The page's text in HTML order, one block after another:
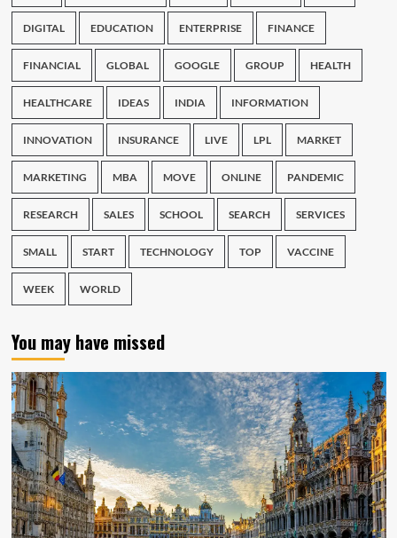
DIGITAL EDUCATION ENTERPRISE FINANCE
FINANCIAL GLOBAL GOOGLE GROUP HEALTH
HEALTHCARE IDEAS INDIA INFORMATION
INNOVATION INSURANCE LIVE LPL MARKET
MARKETING MBA MOVE ONLINE PANDEMIC
RESEARCH SALES SCHOOL SEARCH SERVICES
SMALL START TECHNOLOGY TOP VACCINE
WEEK WORLD
You may have missed